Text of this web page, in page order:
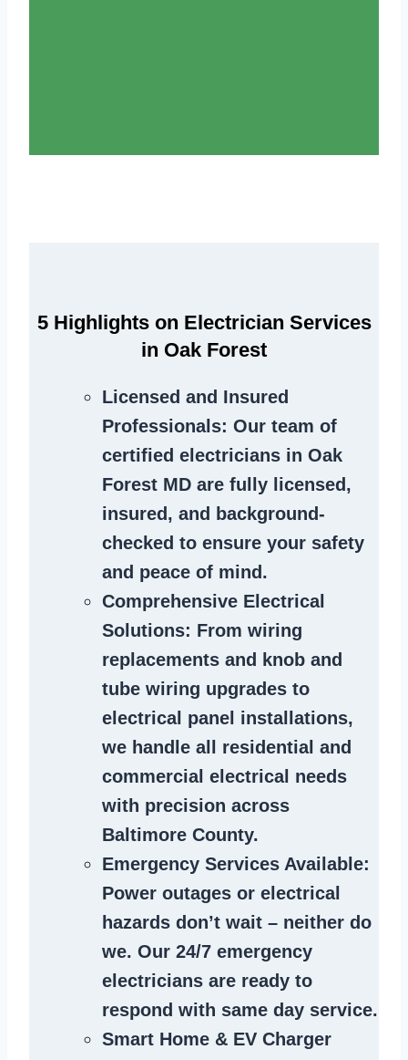
5 Highlights on Electrician Services
in Oak Forest
Licensed and Insured
Professionals: Our team of
certified electricians in Oak
Forest MD are fully licensed,
insured, and background-
checked to ensure your safety
and peace of mind.
Comprehensive Electrical
Solutions: From wiring
replacements and knob and
tube wiring upgrades to
electrical panel installations,
we handle all residential and
commercial electrical needs
with precision across
Baltimore County.
Emergency Services Available:
Power outages or electrical
hazards don’t wait – neither do
we. Our 24/7 emergency
electricians are ready to
respond with same day service.
Smart Home & EV Charger